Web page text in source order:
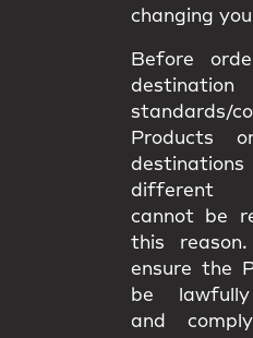
changing
Before
destination
standards/
Products
different
cannot be
this
ensure the
be
and